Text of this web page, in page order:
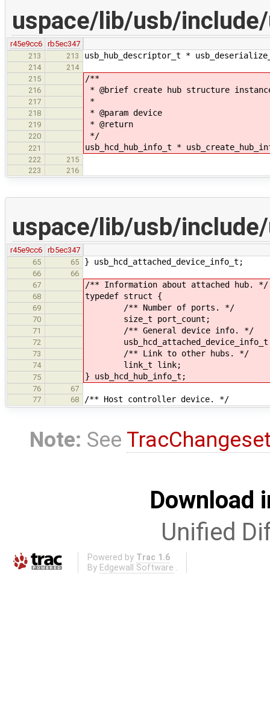
uspace/lib/usb/
r45e9cc6
rb5ec347
213
213 usb_hub_descriptor_t *
214
214
215
/**
216 * @brief create hub structure
217 *
218 * @param device
219 * @return
220 */
221 usb_hcd_hub_info_t *
222
215
223
216
uspace/lib/usb/
r45e9cc6
rb5ec347
65
65 } usb_hcd_attached_device_info_t;
66
66
67
/** Information about attached hub. */
68 typedef struct {
69 /** Number of ports. */
70 size_t port_count;
71 /** General device info. */
72 usb_hcd_attached_device_info_t
73 /** Link to other hubs. */
74 link_t link;
75 } usb_hcd_hub_info_t;
76
67
77
68 /** Host controller device. */
Note: See
Download
Unified
Powered by Trac 1.6
By Edgewall Software .